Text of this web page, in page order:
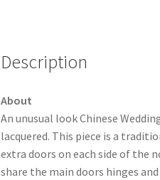
Description
About
An unusual look Chinese
lacquered. This piece is a
extra doors on each side of the
share the main doors hinges